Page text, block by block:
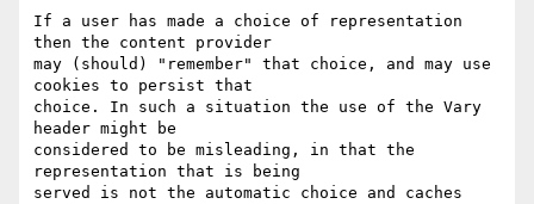
If a user has made a choice of representation
then the content provider
may (should) "remember" that choice, and may use
cookies to persist that
choice. In such a situation the use of the Vary
header might be
considered to be misleading, in that the
representation that is being
served is not the automatic choice and caches